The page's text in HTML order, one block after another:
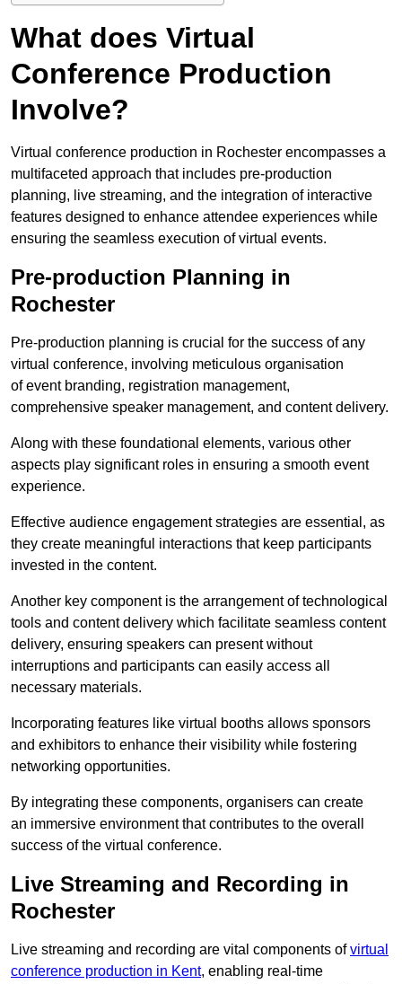
What does Virtual
Conference Production
Involve?
Virtual conference production in Rochester encompasses a
multifaceted approach that includes pre-production
planning, live streaming, and the integration of interactive
features designed to enhance attendee experiences while
ensuring the seamless execution of virtual events.
Pre-production Planning in
Rochester
Pre-production planning is crucial for the success of any
virtual conference, involving meticulous organisation
of event branding, registration management,
comprehensive speaker management, and content delivery.
Along with these foundational elements, various other
aspects play significant roles in ensuring a smooth event
experience.
Effective audience engagement strategies are essential, as
they create meaningful interactions that keep participants
invested in the content.
Another key component is the arrangement of technological
tools and content delivery which facilitate seamless content
delivery, ensuring speakers can present without
interruptions and participants can easily access all
necessary materials.
Incorporating features like virtual booths allows sponsors
and exhibitors to enhance their visibility while fostering
networking opportunities.
By integrating these components, organisers can create
an immersive environment that contributes to the overall
success of the virtual conference.
Live Streaming and Recording in
Rochester
Live streaming and recording are vital components ofvirtual
conference production in Kent, enabling real-time